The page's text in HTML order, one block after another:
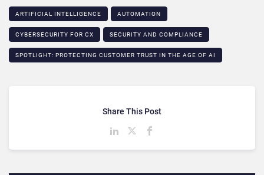
ARTIFICIAL INTELLIGENCE AUTOMATION
CYBERSECURITY FOR CX SECURITY AND COMPLIANCE
SPOTLIGHT: PROTECTING CUSTOMER TRUST IN THE AGE OF AI​
Share This Post